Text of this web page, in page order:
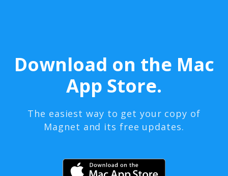
Download on the Mac
App Store.
The easiest way to get your copy of
Magnet and its free updates.